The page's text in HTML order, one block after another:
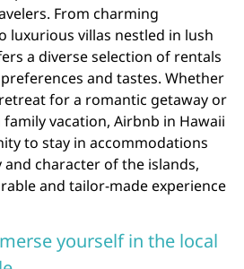
From charming
luxurious villas nestled in lush
a diverse selection of rentals
and tastes. Whether
for a romantic getaway or
vacation, Airbnb in Hawaii
to stay in accommodations
character of the islands,
and tailor-made experience
yourself in the local